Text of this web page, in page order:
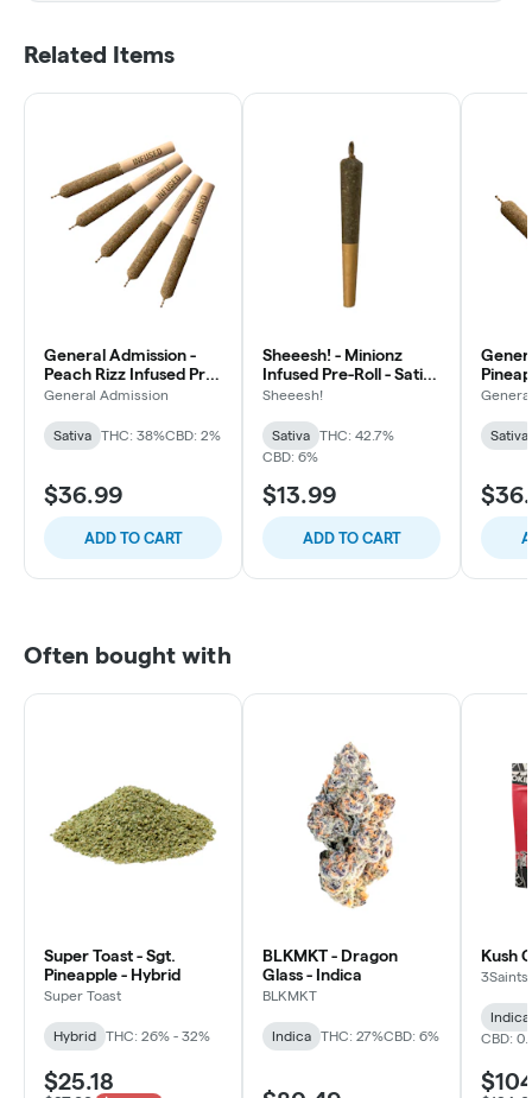
Related Items
General Admission -
Peach Rizz Infused Pre-
Roll - Sativa - 5x0.5g
General Admission
Sativa THC: 38%CBD: 2%
$36.99
ADD TO CART
Sheeesh! - Minionz
Infused Pre-Roll - Sativa
- 1x1g
Sheeesh!
Sativa
THC: 42.7%
CBD: 6%
$13.99
ADD TO CART
Sativa
Often bought with
Super Toast - Sgt.
Pineapple - Hybrid
Super Toast
Hybrid THC: 26% - 32%
$25.18
BLKMKT - Dragon
Glass - Indica
BLKMKT
Indica THC: 27%CBD: 6%
Kush
3Saints
Indica
CBD: